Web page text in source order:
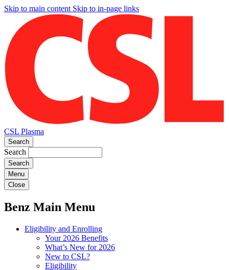
Skip to main content Skip to in-page links
CSL Plasma
Search
Search
Menu
Close
Benz Main Menu
Eligibility and Enrolling
Your 2026 Benefits
What’s New for 2026
New to CSL?
Eligibility